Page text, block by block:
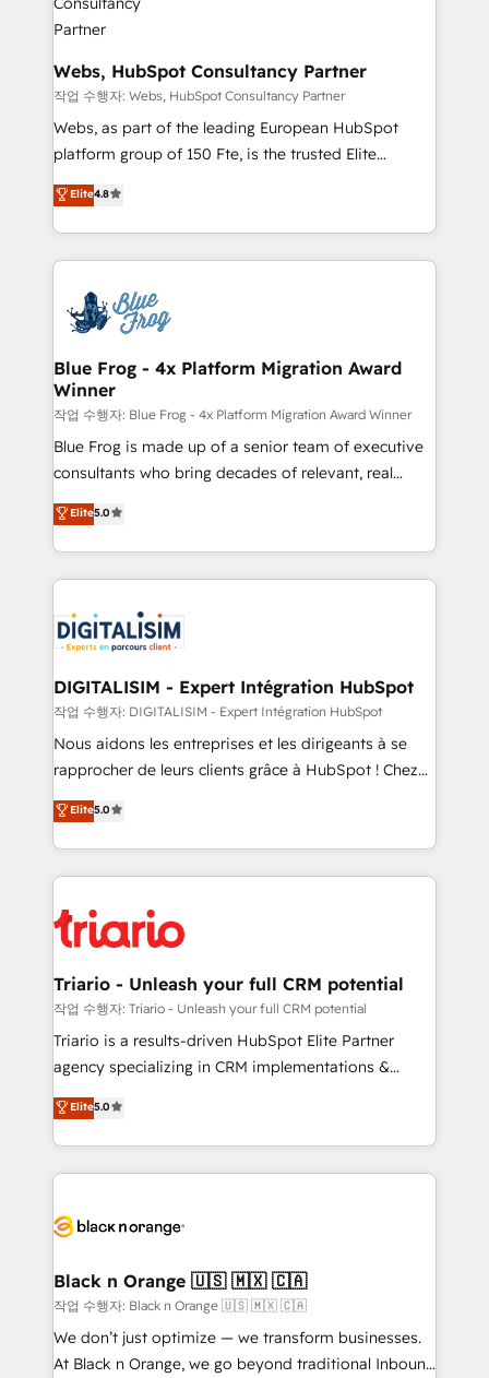
HubSpot set-up for better results 🌐 Website design
and build using HubSpot 🔌 Integrating HubSpot
with other systems 🎓 Training your teams to be
HubSpot pros 📊 Lead generation services using
HubSpot Why us? - SIX HubSpot Accreditations -
awarded by HubSpot after a rigorous process for
Migration, Custom Integration & Platform
Enablement -Onboarded over 500 businesses to
get more from your investment in HubSpot.
www.bbdboom.com
Webs, HubSpot Consultancy Partner
작업 수행자: Webs, HubSpot Consultancy Partner
Webs, as part of the leading European HubSpot
platform group of 150 Fte, is the trusted Elite
HubSpot CRM Partner offering you a roadmap on
maximizing EBITDA and achieving Commercial
Excellence. With our targeted processes, we
strengthen your digital transformation and minimize
Implementation partner, we provide expertise to
drive your business forward. Since 2015 we are fully
dedicated to HubSpot and with an experienced
team (50+), we work with reputable companies in
B2B sectors such as manufacturing, SaaS and
business services. We prepare a customized
business case that demonstrates the value and
detailed financial rationale with a focus on ROI and
TCO. As a trusted extension of your team, we
business up for long-term success. Unlock your
business. If not now, when?
Elite4.8
Blue Frog - 4x Platform Migration Award
Winner
작업 수행자: Blue Frog - 4x Platform Migration Award Winner
Blue Frog is made up of a senior team of executive
consultants who bring decades of relevant, real
world experience to our client engagements. "Blue
Frog is a top, trusted partner in HubSpot's
ecosystem for a reason. Their team brings over a
decade of experience to the table, along with deep
for driving growth. They are committed to helping
our customers grow and finding solutions that fit
their unique business needs. We are thrilled to have
Blue Frog in the HubSpot ecosystem leading the
way for customers!" - Yamini Rangan, CEO of
HubSpot “Our experience with the team at Blue Frog
of experience and quality of skilled staff has earned
them a trusted reputation within the HubSpot
clients.” - Brian Garvey, VP, Solutions Partner
Program, HubSpot.
Elite5.0
DIGITALISIM - Expert Intégration HubSpot
작업 수행자: DIGITALISIM - Expert Intégration HubSpot
Nous aidons les entreprises et les dirigeants à se
rapprocher de leurs clients grâce à HubSpot ! Chez
DIGITALISIM, nous avons l'intime conviction que la
réussite des entreprises passe par l’innovation web,
le marketing digital, et la relation client ! C'est
pourquoi, nos experts sont à la fois capables de
référencement, votre stratégie digitale et le pilotage
et l'intégration d'HubSpot ! Les grandes phases d'un
projet HubSpot avec DIGITALISIM : 🧽 Nettoyage,
migration et intégration des bases de données. 🚀
Développement des interfaces avec vos logiciels
Book Process & Guidelines utilisateurs 🎓
Formations des utilisateurs
Elite5.0
Triario - Unleash your full CRM potential
작업 수행자: Triario - Unleash your full CRM potential
Triario is a results-driven HubSpot Elite Partner
agency specializing in CRM implementations &
migrations, Revenue Operations, Custom
Integrations, Custom AI agents and AI-ready Website
Design With over 15 years of experience, we help
companies bridge the gap between marketing, sales,
data hygiene, and tailored HubSpot solutions. Our
a global consultancy with the care and agility of a
boutique firm. At Triario, we’re big enough to deliver
but small enough to listen. Our Services: HubSpot
implementations & data migration Custom AI agents
Elite5.0
Black n Orange 🇺🇸 🇲🇽 🇨🇦
작업 수행자: Black n Orange 🇺🇸 🇲🇽 🇨🇦
We don’t just optimize — we transform businesses.
At Black n Orange, we go beyond traditional Inbound